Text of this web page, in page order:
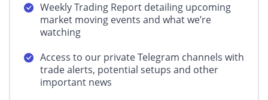
Weekly Trading Report detailing upcoming
market moving events and what we’re
watching
Access to our private Telegram channels with
trade alerts, potential setups and other
important news